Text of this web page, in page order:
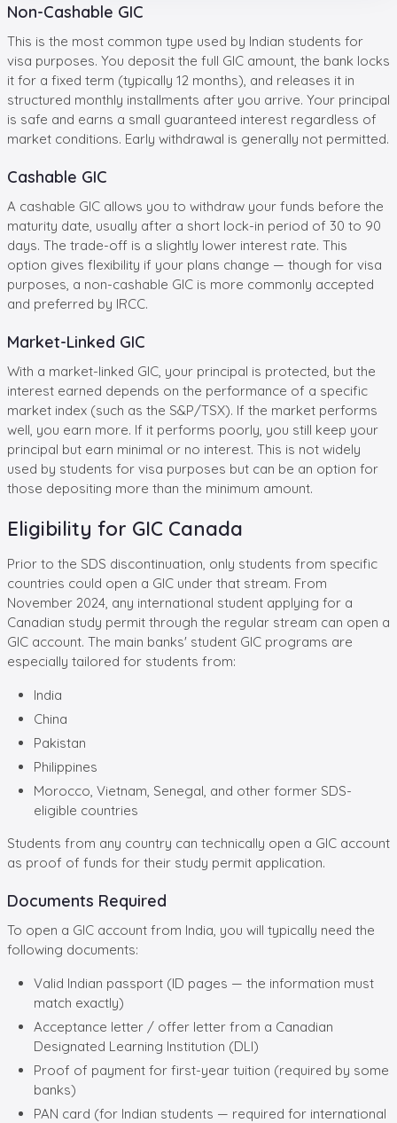
Non-Cashable GIC
This is the most common type used by Indian students for
visa purposes. You deposit the full GIC amount, the bank locks
it for a fixed term (typically 12 months), and releases it in
structured monthly installments after you arrive. Your principal
is safe and earns a small guaranteed interest regardless of
market conditions. Early withdrawal is generally not permitted.
Cashable GIC
A cashable GIC allows you to withdraw your funds before the
maturity date, usually after a short lock-in period of 30 to 90
days. The trade-off is a slightly lower interest rate. This
option gives flexibility if your plans change — though for visa
purposes, a non-cashable GIC is more commonly accepted
and preferred by IRCC.
Market-Linked GIC
With a market-linked GIC, your principal is protected, but the
interest earned depends on the performance of a specific
market index (such as the S&P/TSX). If the market performs
well, you earn more. If it performs poorly, you still keep your
principal but earn minimal or no interest. This is not widely
used by students for visa purposes but can be an option for
those depositing more than the minimum amount.
Eligibility for GIC Canada
Prior to the SDS discontinuation, only students from specific
countries could open a GIC under that stream. From
November 2024, any international student applying for a
Canadian study permit through the regular stream can open a
GIC account. The main banks' student GIC programs are
especially tailored for students from:
India
China
Pakistan
Philippines
Morocco, Vietnam, Senegal, and other former SDS-
eligible countries
Students from any country can technically open a GIC account
as proof of funds for their study permit application.
Documents Required
To open a GIC account from India, you will typically need the
following documents:
Valid Indian passport (ID pages — the information must
match exactly)
Acceptance letter / offer letter from a Canadian
Designated Learning Institution (DLI)
Proof of payment for first-year tuition (required by some
banks)
PAN card (for Indian students — required for international